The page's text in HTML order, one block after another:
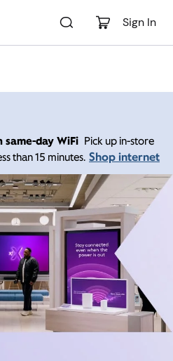
Sign In
day WiFi Pick up in-store
than 15 minutes. Shop internet